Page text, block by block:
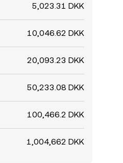
5,023.31 DKK
10,046.62 DKK
20,093.23 DKK
50,233.08 DKK
100,466.2 DKK
1,004,662 DKK